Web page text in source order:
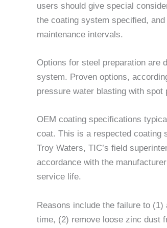
users should give special
the coating system specified,
maintenance intervals.
Options for steel preparation are
system. Proven options,
pressure water blasting with
OEM coating specifications
coat. This is a respected coating
Troy Waters, TIC’s field
accordance with the
service life.
Reasons include the failure to
time, (2) remove loose zinc dust